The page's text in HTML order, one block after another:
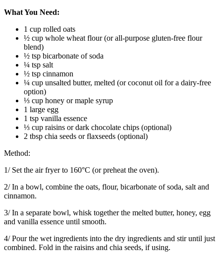
What You Need:
1 cup rolled oats
½ cup whole wheat flour (or all-purpose gluten-free flour
blend)
½ tsp bicarbonate of soda
¼ tsp salt
½ tsp cinnamon
¼ cup unsalted butter, melted (or coconut oil for a dairy-free
option)
⅓ cup honey or maple syrup
1 large egg
1 tsp vanilla essence
⅓ cup raisins or dark chocolate chips (optional)
2 tbsp chia seeds or flaxseeds (optional)
Method:
1/ Set the air fryer to 160°C (or preheat the oven).
2/ In a bowl, combine the oats, flour, bicarbonate of soda, salt and
cinnamon.
3/ In a separate bowl, whisk together the melted butter, honey, egg
and vanilla essence until smooth.
4/ Pour the wet ingredients into the dry ingredients and stir until just
combined. Fold in the raisins and chia seeds, if using.